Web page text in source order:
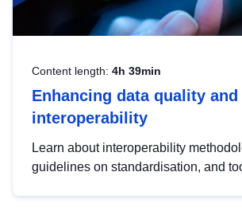
Content length: 4h 39min
Enhancing data quality and
interoperability
Learn about interoperability
guidelines on standardisation, and